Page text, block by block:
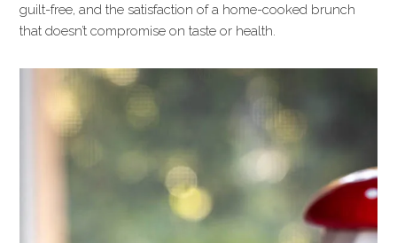
guilt-free, and the satisfaction of a home-cooked brunch
that doesn’t compromise on taste or health.